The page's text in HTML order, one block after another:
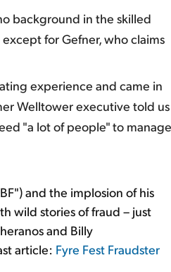
background in the skilled
for Gefner, who claims
experience and came in
Welltower executive told us
"a lot of people" to manage
and the implosion of his
wild stories of fraud – just
and Billy
article: Fyre Fest Fraudster